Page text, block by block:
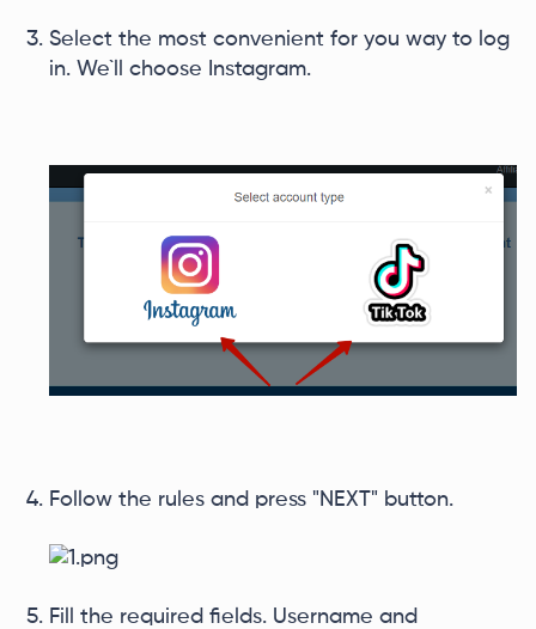
Select the most convenient for you way to log
in. We`ll choose Instagram.
Follow the rules and press "NEXT" button.
Fill the required fields. Username and